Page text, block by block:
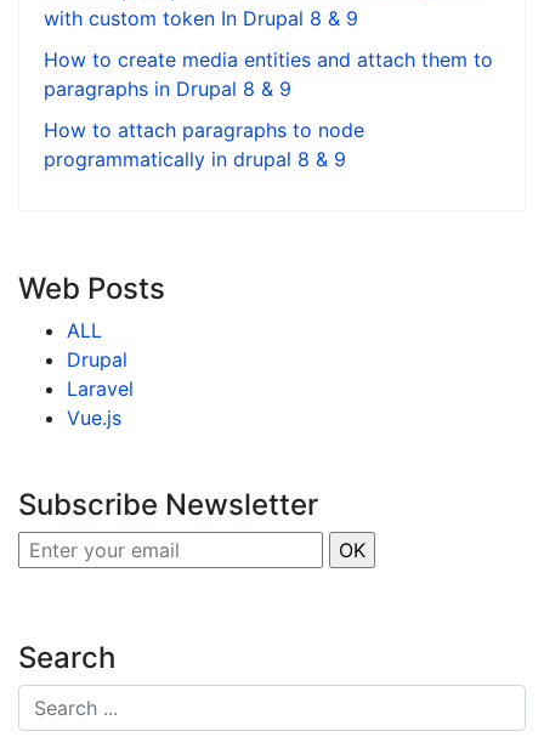
with custom token In Drupal 8 & 9
How to create media entities and attach them to
paragraphs in Drupal 8 & 9
How to attach paragraphs to node
programmatically in drupal 8 & 9
Web Posts
ALL
Drupal
Laravel
Vue.js
Subscribe Newsletter
Search